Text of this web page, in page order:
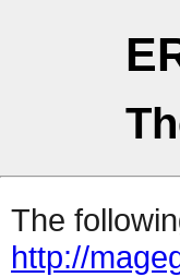
The
http://